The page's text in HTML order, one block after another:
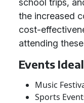
school trips,
the increased
cost-
attending
Events
Music
Sports